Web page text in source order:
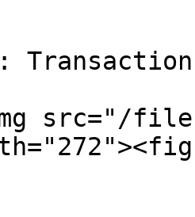
src="/